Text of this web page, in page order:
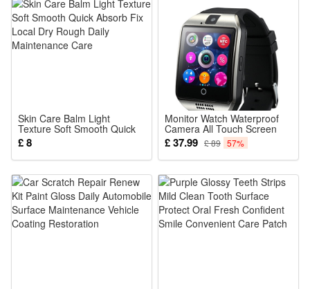
Skin Care Balm Light
Texture Soft Smooth Quick
Absorb Fix Local Dry Rough
Daily Maintenance Care
£ 8
Monitor Watch Waterproof
Camera All Touch Screen
Motion SIM TF Smart Watch
Fitness Tracker
£ 37.99 £ 89 57%